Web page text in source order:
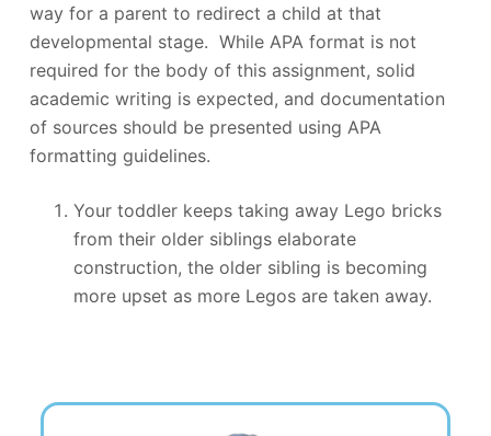
way for a parent to redirect a child at that
developmental stage. While APA format is not
required for the body of this assignment, solid
academic writing is expected, and documentation
of sources should be presented using APA
formatting guidelines.
Your toddler keeps taking away Lego bricks
from their older siblings elaborate
construction, the older sibling is becoming
more upset as more Legos are taken away.